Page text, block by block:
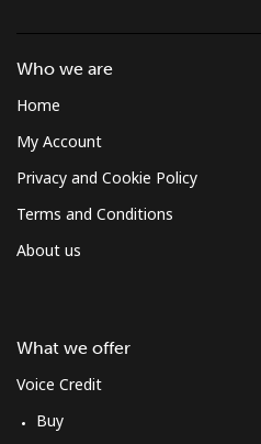
Who we are
Home
My Account
Privacy and Cookie Policy
Terms and Conditions
About us
What we offer
Voice Credit
Buy